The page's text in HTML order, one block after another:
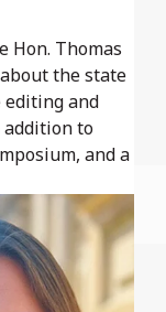
Hon. Thomas
the state
editing and
to
and a